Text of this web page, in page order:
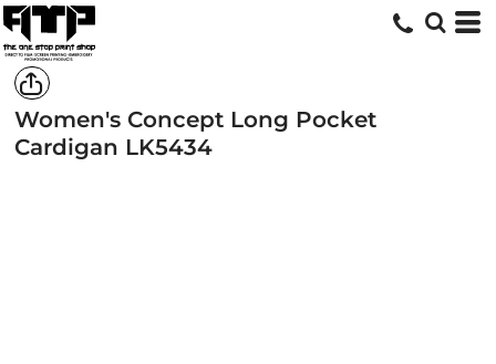
Women's Concept Long Pocket
Cardigan LK5434